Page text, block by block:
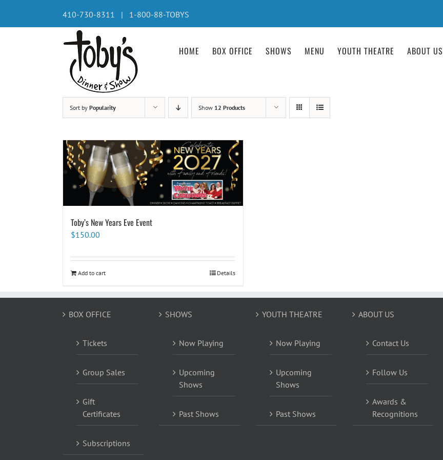
content
410-730-8311 | 1-800-88-TOBYS
HOME BOX OFFICE SHOWS MENU YOUTH THEATRE ABOUT US
Sort by Popularity Show 12 Products
Toby’s New Years Eve Event
$150.00
Add to cart Details
BOX OFFICE
Tickets
Group Sales
Gift
Certificates
Subscriptions
SHOWS
Now Playing
Upcoming
Shows
Past Shows
YOUTH THEATRE
Now Playing
Upcoming
Shows
Past Shows
ABOUT US
Contact Us
Follow Us
Awards &
Recognitions